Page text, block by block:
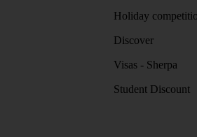
Holiday
Discover
Visas - Sherpa
Student Discount